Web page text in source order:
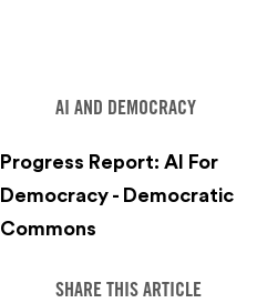
AI AND DEMOCRACY
Progress Report: AI For
Democracy - Democratic
Commons
SHARE THIS ARTICLE